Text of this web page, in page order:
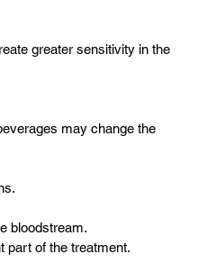
greater sensitivity in the
may change the
bloodstream.
part of the treatment.